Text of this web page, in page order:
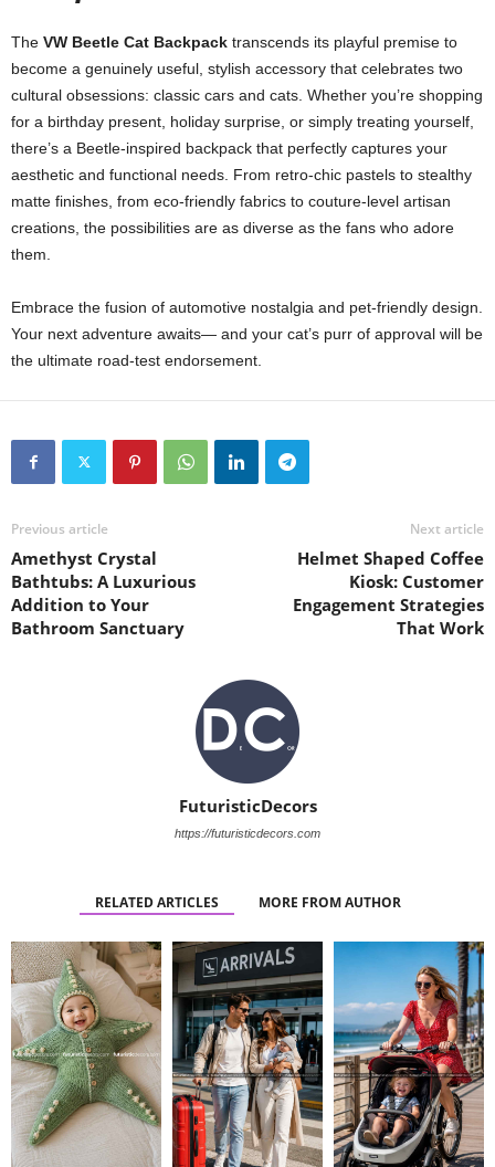
The VW Beetle Cat Backpack transcends its playful premise to
become a genuinely useful, stylish accessory that celebrates two
cultural obsessions: classic cars and cats. Whether you’re shopping
for a birthday present, holiday surprise, or simply treating yourself,
there’s a Beetle-inspired backpack that perfectly captures your
aesthetic and functional needs. From retro-chic pastels to stealthy
matte finishes, from eco-friendly fabrics to couture-level artisan
creations, the possibilities are as diverse as the fans who adore
them.
Embrace the fusion of automotive nostalgia and pet-friendly design.
Your next adventure awaits— and your cat’s purr of approval will be
the ultimate road-test endorsement.
Previous article
Amethyst Crystal
Bathtubs: A Luxurious
Addition to Your
Bathroom Sanctuary
Next article
Helmet Shaped Coffee
Kiosk: Customer
Engagement Strategies
That Work
FuturisticDecors
https://futuristicdecors.com
RELATED ARTICLES MORE FROM AUTHOR